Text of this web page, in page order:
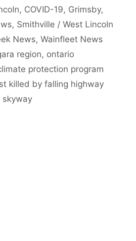
, COVID-19, Grimsby,
, Smithville / West Lincoln
News, Wainfleet News
region, ontario
protection program
killed by falling highway
skyway